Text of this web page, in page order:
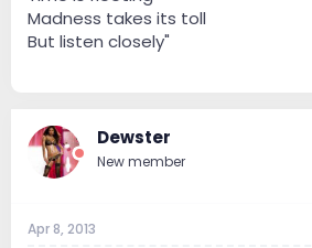
Madness takes its toll
But listen closely"
Dewster
New member
Apr 8, 2013